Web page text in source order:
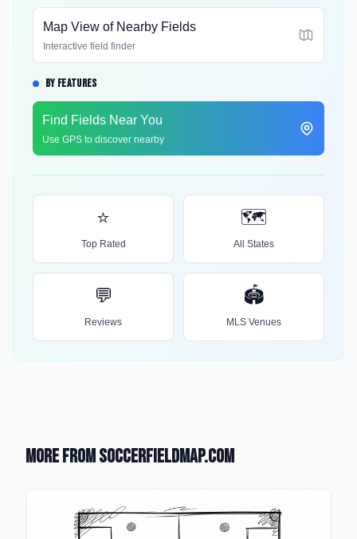
Map View of Nearby Fields
Interactive field finder
BY FEATURES
Find Fields Near You
Use GPS to discover nearby
⭐
Top Rated
🗺️
All States
💬
Reviews
🏟️
MLS Venues
More from SoccerFieldMap.com